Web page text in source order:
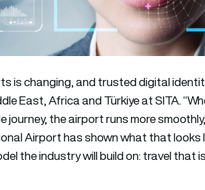
is changing, and trusted digital
East, Africa and Türkiye at SITA.
the airport runs more
Airport has shown what that looks
the industry will build on: travel that